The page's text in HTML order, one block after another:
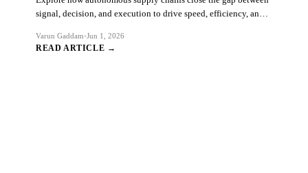
signal, decision, and execution to drive speed, efficiency, and
Varun Gaddam•Jun 1, 2026
READ ARTICLE →